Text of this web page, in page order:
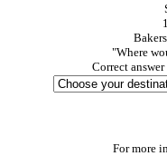
"Where
Correct
For more